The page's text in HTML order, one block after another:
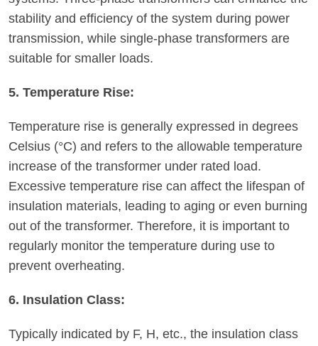
stability and efficiency of the system during power
transmission, while single-phase transformers are
suitable for smaller loads.
5. Temperature Rise:
Temperature rise is generally expressed in degrees
Celsius (°C) and refers to the allowable temperature
increase of the transformer under rated load.
Excessive temperature rise can affect the lifespan of
insulation materials, leading to aging or even burning
out of the transformer. Therefore, it is important to
regularly monitor the temperature during use to
prevent overheating.
6. Insulation Class:
Typically indicated by F, H, etc., the insulation class